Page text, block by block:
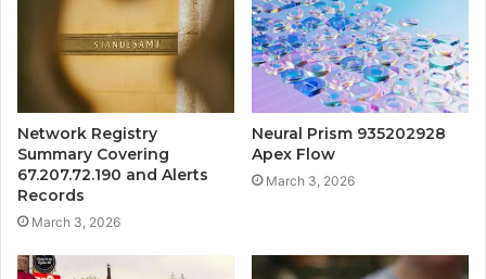
Network Registry
Summary Covering
67.207.72.190 and Alerts
Records
March 3, 2026
Neural Prism 935202928
Apex Flow
March 3, 2026